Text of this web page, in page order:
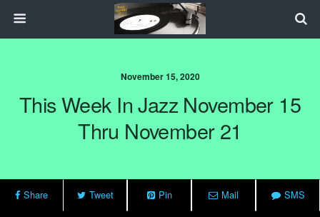
November 15, 2020
This Week In Jazz November 15
Thru November 21
Share Tweet Pin Mail SMS